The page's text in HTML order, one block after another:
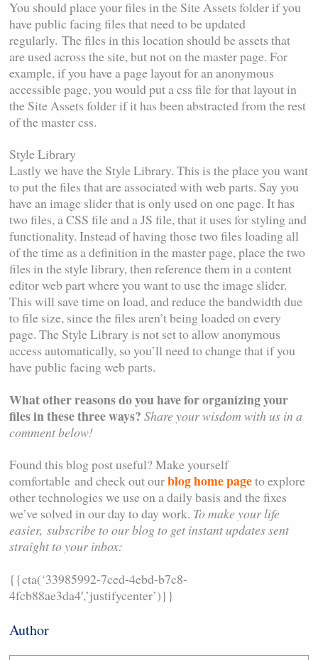
You should place your files in the Site Assets folder if you
have public facing files that need to be updated
regularly. The files in this location should be assets that
are used across the site, but not on the master page. For
example, if you have a page layout for an anonymous
accessible page, you would put a css file for that layout in
the Site Assets folder if it has been abstracted from the rest
of the master css.
Style Library
Lastly we have the Style Library. This is the place you want
to put the files that are associated with web parts. Say you
have an image slider that is only used on one page. It has
two files, a CSS file and a JS file, that it uses for styling and
functionality. Instead of having those two files loading all
of the time as a definition in the master page, place the two
files in the style library, then reference them in a content
editor web part where you want to use the image slider.
This will save time on load, and reduce the bandwidth due
to file size, since the files aren’t being loaded on every
page. The Style Library is not set to allow anonymous
access automatically, so you’ll need to change that if you
have public facing web parts.
What other reasons do you have for organizing your
files in these three ways? Share your wisdom with us in a
comment below!
Found this blog post useful? Make yourself
comfortable and check out ourblog home pageto explore
other technologies we use on a daily basis and the fixes
we’ve solved in our day to day work. To make your life
easier,subscribe to our blog to get instant updates sent
straight to your inbox:
{{cta(‘33985992-7ced-4ebd-b7c8-
4fcb88ae3da4′,’justifycenter’)}}
Author